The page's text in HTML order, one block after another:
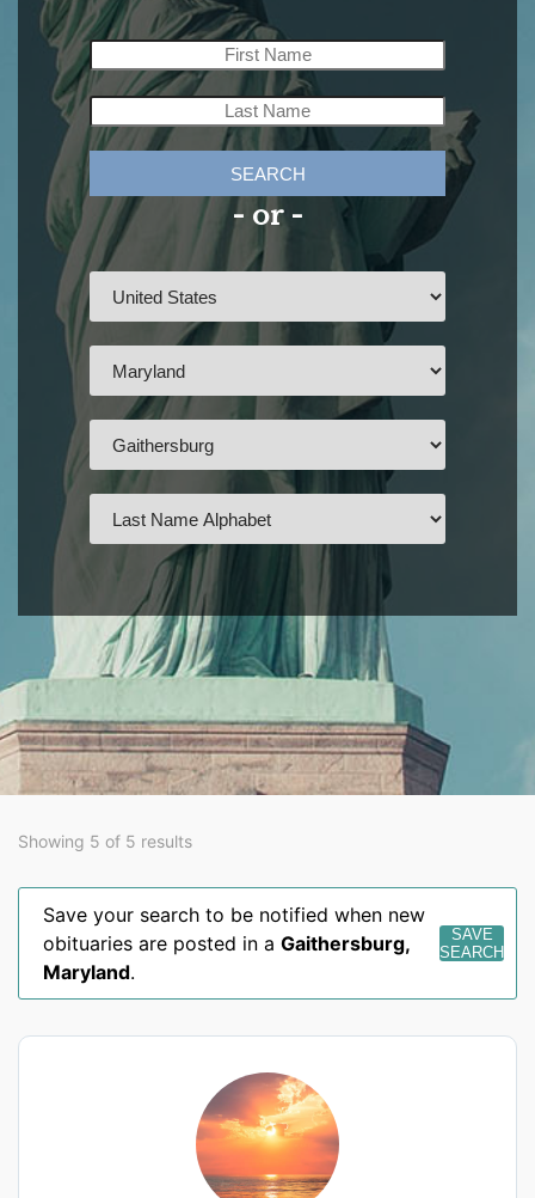
SEARCH
- or -
Showing 5 of 5 results
Save your search to be notified when new
obituaries are posted in a Gaithersburg,
Maryland.
SAVE
SEARCH